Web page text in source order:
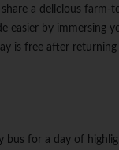
a delicious farm-
easier by immersing
is free after
bus for a day of